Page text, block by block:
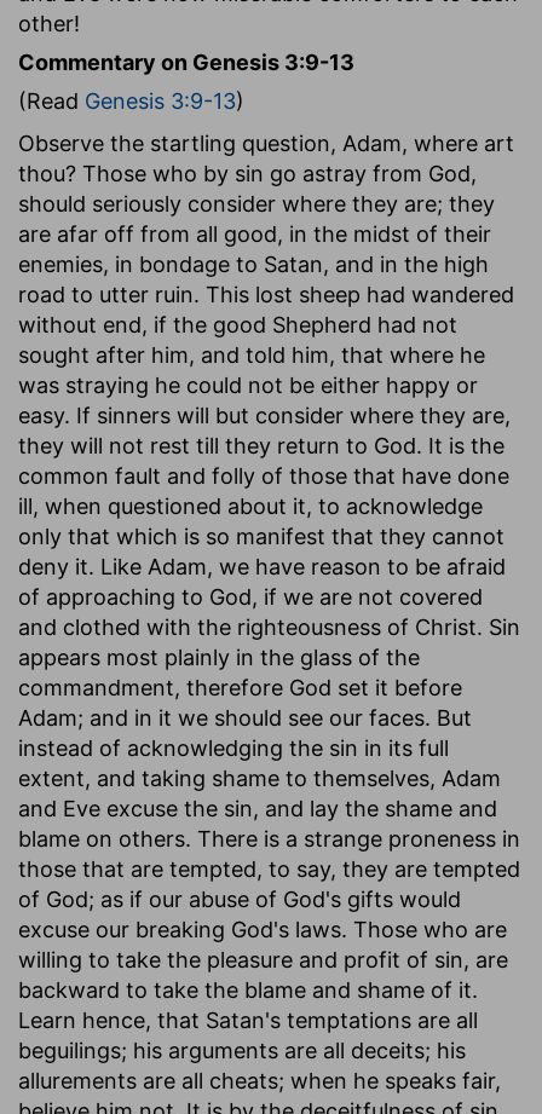
other!
Commentary on Genesis 3:9-13
(Read Genesis 3:9-13)
Observe the startling question, Adam, where art
thou? Those who by sin go astray from God,
should seriously consider where they are; they
are afar off from all good, in the midst of their
enemies, in bondage to Satan, and in the high
road to utter ruin. This lost sheep had wandered
without end, if the good Shepherd had not
sought after him, and told him, that where he
was straying he could not be either happy or
easy. If sinners will but consider where they are,
they will not rest till they return to God. It is the
common fault and folly of those that have done
ill, when questioned about it, to acknowledge
only that which is so manifest that they cannot
deny it. Like Adam, we have reason to be afraid
of approaching to God, if we are not covered
and clothed with the righteousness of Christ. Sin
appears most plainly in the glass of the
commandment, therefore God set it before
Adam; and in it we should see our faces. But
instead of acknowledging the sin in its full
extent, and taking shame to themselves, Adam
and Eve excuse the sin, and lay the shame and
blame on others. There is a strange proneness in
those that are tempted, to say, they are tempted
of God; as if our abuse of God's gifts would
excuse our breaking God's laws. Those who are
willing to take the pleasure and profit of sin, are
backward to take the blame and shame of it.
Learn hence, that Satan's temptations are all
beguilings; his arguments are all deceits; his
allurements are all cheats; when he speaks fair,